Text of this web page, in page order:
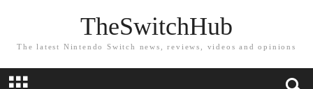
TheSwitchHub
The latest Nintendo Switch news, reviews, videos and opinions